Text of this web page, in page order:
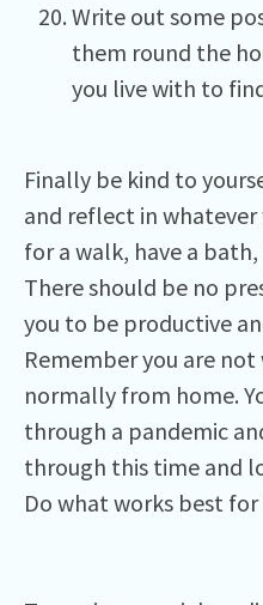
Write out some
them round the
you live with to
Finally be kind to
and reflect in whatever
for a walk, have a
There should be no
you to be productive
Remember you are
normally from home.
through a pandemic
through this time and
Do what works best for